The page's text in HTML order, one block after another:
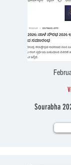
Sourabha